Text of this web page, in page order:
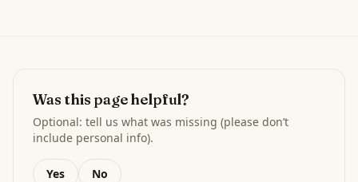
Was this page helpful?
Optional: tell us what was missing (please don’t
include personal info).
Yes No